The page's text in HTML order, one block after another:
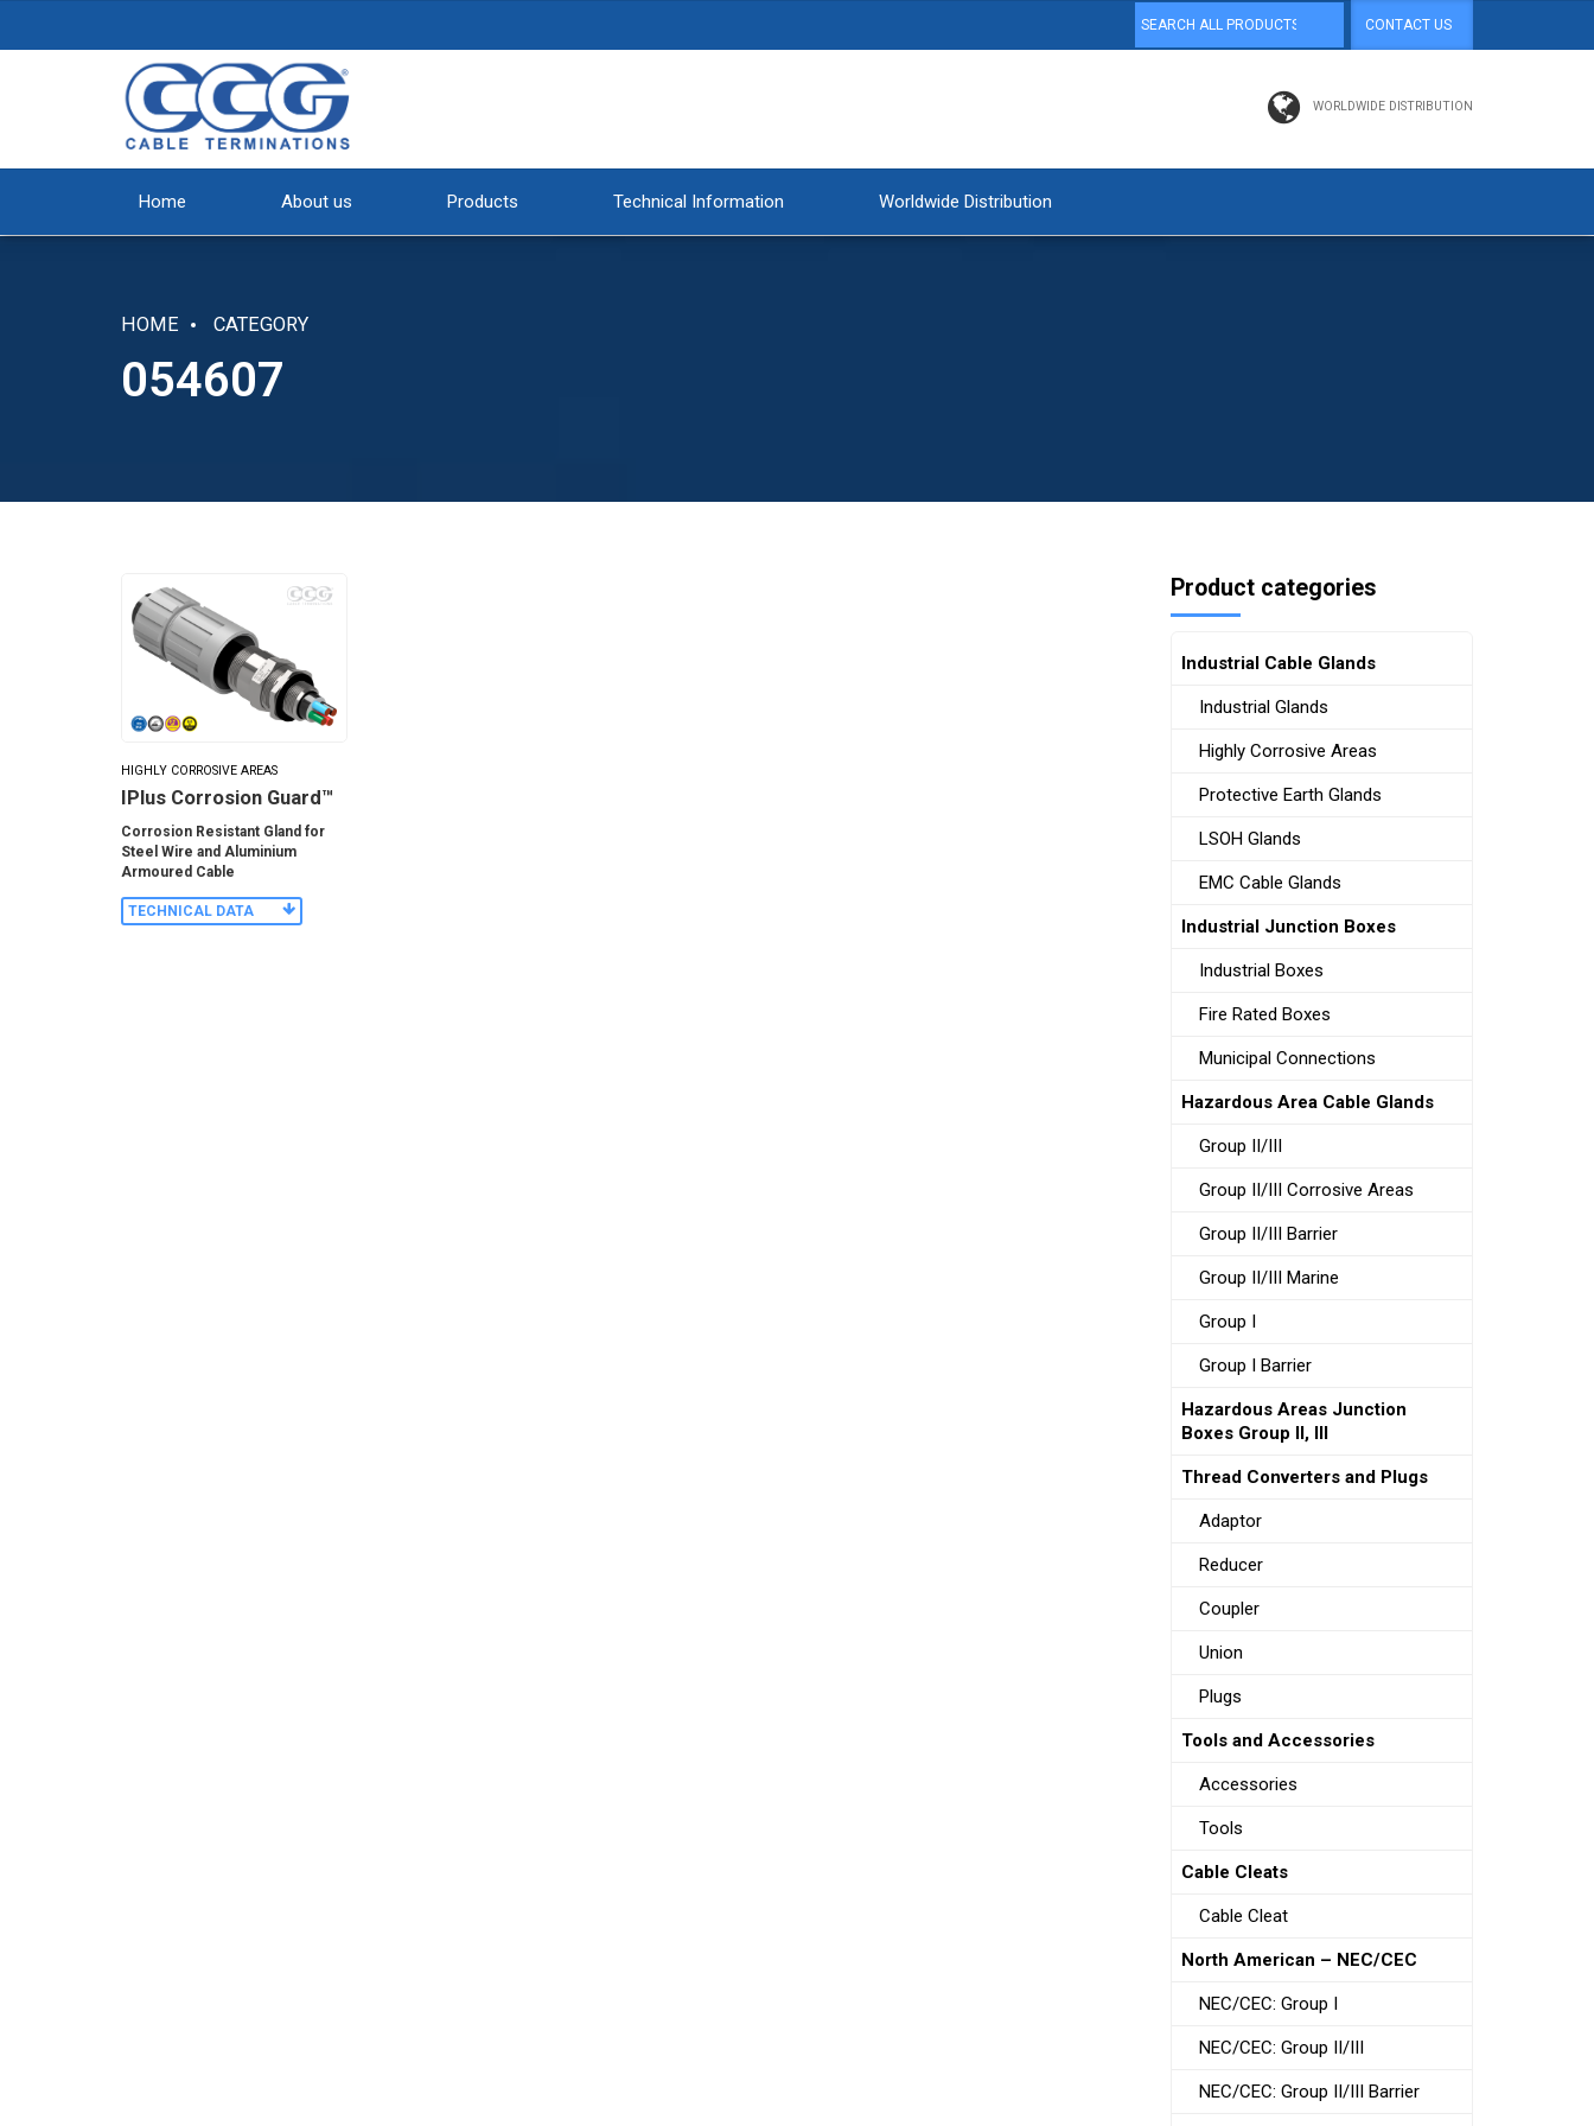
CONTACT US
WORLDWIDE DISTRIBUTION
Home About us Products Technical Information Worldwide Distribution
HOME CATEGORY
054607
HIGHLY CORROSIVE AREAS
IPlus Corrosion Guard™
Corrosion Resistant Gland for
Steel Wire and Aluminium
Armoured Cable
TECHNICAL DATA
Product categories
Industrial Cable Glands
Industrial Glands
Highly Corrosive Areas
Protective Earth Glands
LSOH Glands
EMC Cable Glands
Industrial Junction Boxes
Industrial Boxes
Fire Rated Boxes
Municipal Connections
Hazardous Area Cable Glands
Group II/III
Group II/III Corrosive Areas
Group II/III Barrier
Group II/III Marine
Group I
Group I Barrier
Hazardous Areas Junction
Boxes Group II, III
Thread Converters and Plugs
Adaptor
Reducer
Coupler
Union
Plugs
Tools and Accessories
Accessories
Tools
Cable Cleats
Cable Cleat
North American – NEC/CEC
NEC/CEC: Group I
NEC/CEC: Group II/III
NEC/CEC: Group II/III Barrier